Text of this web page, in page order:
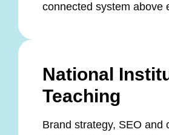
connected system above
National
Teaching
Brand strategy, SEO and